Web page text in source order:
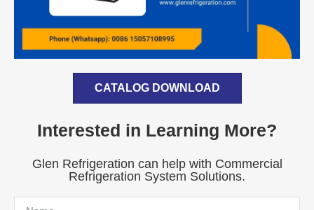
CATALOG DOWNLOAD
Interested in Learning More?
Glen Refrigeration can help with Commercial
Refrigeration System Solutions.